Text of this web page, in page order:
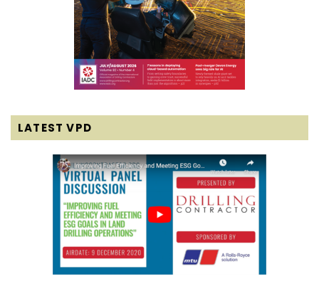
LATEST VPD